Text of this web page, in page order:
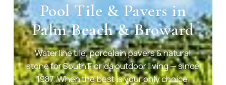
Pool Tile & Pavers in
Palm Beach & Broward
Waterline tile, porcelain pavers & natural
stone for South Florida outdoor living — since
1987. When the best is your only choice.